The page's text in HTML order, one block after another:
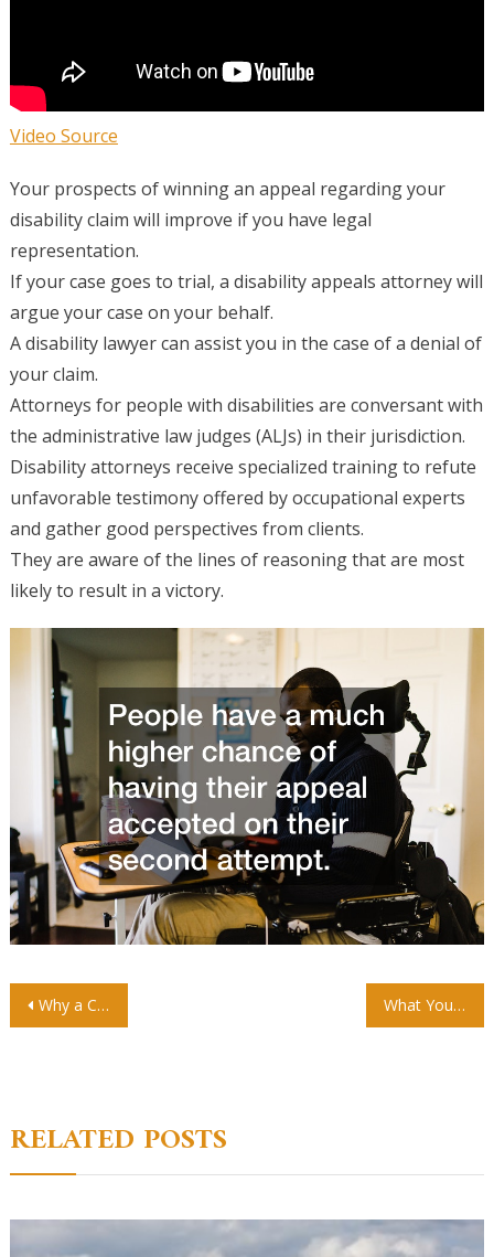
Video Source
Your prospects of winning an appeal regarding your
disability claim will improve if you have legal
representation.
If your case goes to trial, a disability appeals attorney will
argue your case on your behalf.
A disability lawyer can assist you in the case of a denial of
your claim.
Attorneys for people with disabilities are conversant with
the administrative law judges (ALJs) in their jurisdiction.
Disability attorneys receive specialized training to refute
unfavorable testimony offered by occupational experts
and gather good perspectives from clients.
They are aware of the lines of reasoning that are most
likely to result in a victory.
Post
Why a Construction Scaffolder is Essential for City Construction What You Should Know About Buying an Office Space
RELATED POSTS